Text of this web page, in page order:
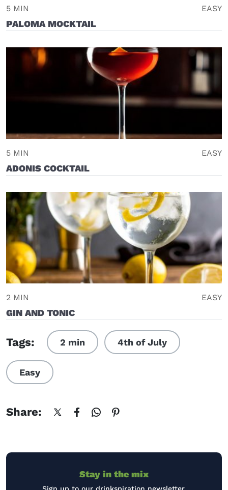
5 MIN EASY
PALOMA MOCKTAIL
5 MIN EASY
ADONIS COCKTAIL
2 MIN EASY
GIN AND TONIC
Tags: 2 min 4th of July
Easy
Share:
Stay in the mix
Sign up to our drinkspiration newsletter.